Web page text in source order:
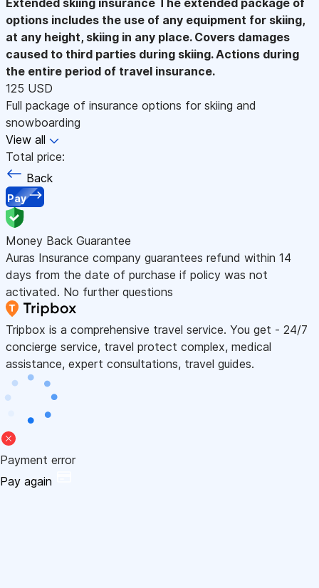
options includes the use of any equipment for skiing,
at any height, skiing in any place. Covers damages
caused to third parties during skiing. Actions during
the entire period of travel insurance.
125 USD
Full package of insurance options for skiing and
snowboarding
View all
Total price:
Back
Pay
Money Back Guarantee
Auras Insurance company guarantees refund within 14
days from the date of purchase if policy was not
activated. No further questions
Tripbox is a comprehensive travel service. You get - 24/7
concierge service, travel protect complex, medical
assistance, expert consultations, travel guides.
Payment error
Pay again